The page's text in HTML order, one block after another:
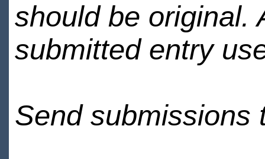
should be original.
submitted entry
Send submissions